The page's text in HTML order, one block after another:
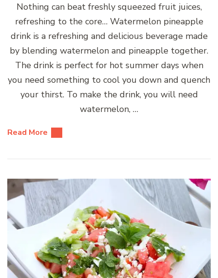
Nothing can beat freshly squeezed fruit juices,
refreshing to the core… Watermelon pineapple
drink is a refreshing and delicious beverage made
by blending watermelon and pineapple together.
The drink is perfect for hot summer days when
you need something to cool you down and quench
your thirst. To make the drink, you will need
watermelon, …
Read More